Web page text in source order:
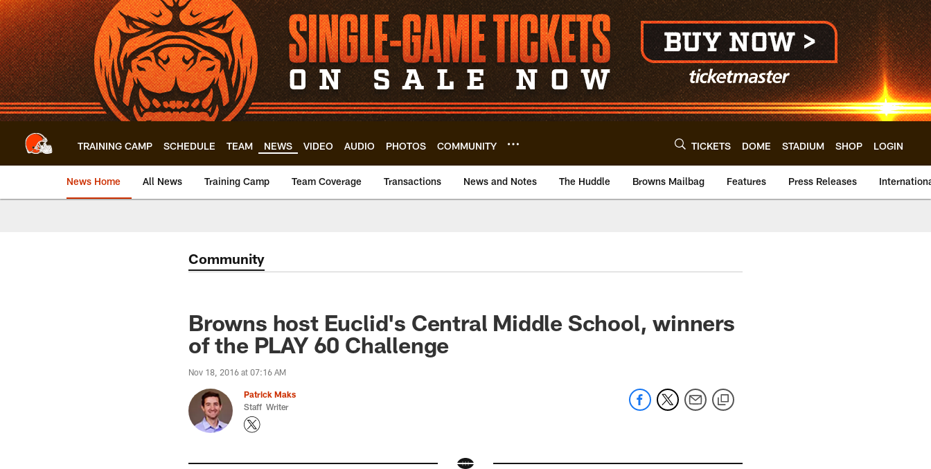
Skip
to
main
content
TRAINING CAMP SCHEDULE TEAM NEWS VIDEO AUDIO PHOTOS COMMUNITY TICKETS DOME STADIUM SHOP LOGIN
News Home All News Training Camp Team Coverage Transactions News and Notes The Huddle Browns Mailbag Features Press Releases
Community
Browns host Euclid's Central Middle School, winners
of the PLAY 60 Challenge
Nov 18, 2016 at 07:16 AM
Patrick Maks
Staff Writer